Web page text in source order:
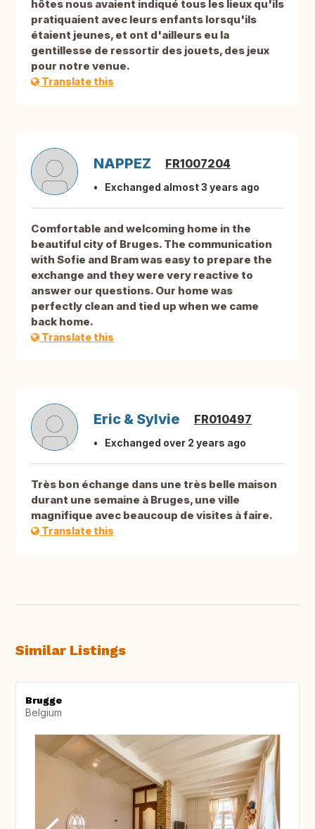
hôtes nous avaient indiqué tous les lieux qu'ils
pratiquaient avec leurs enfants lorsqu'ils
étaient jeunes, et ont d'ailleurs eu la
gentillesse de ressortir des jouets, des jeux
pour notre venue.
Translate this
NAPPEZ FR1007204
Exchanged almost 3 years ago
Comfortable and welcoming home in the
beautiful city of Bruges. The communication
with Sofie and Bram was easy to prepare the
exchange and they were very reactive to
answer our questions. Our home was
perfectly clean and tied up when we came
back home.
Translate this
Eric & Sylvie FR010497
Exchanged over 2 years ago
Très bon échange dans une très belle maison
durant une semaine à Bruges, une ville
magnifique avec beaucoup de visites à faire.
Translate this
Similar Listings
Brugge
Belgium